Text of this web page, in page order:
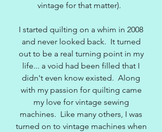
vintage for that matter).
I started quilting on a whim in 2008
and never looked back. It turned
out to be a real turning point in my
life... a void had been filled that I
didn't even know existed. Along
with my passion for quilting came
my love for vintage sewing
machines. Like many others, I was
turned on to vintage machines when